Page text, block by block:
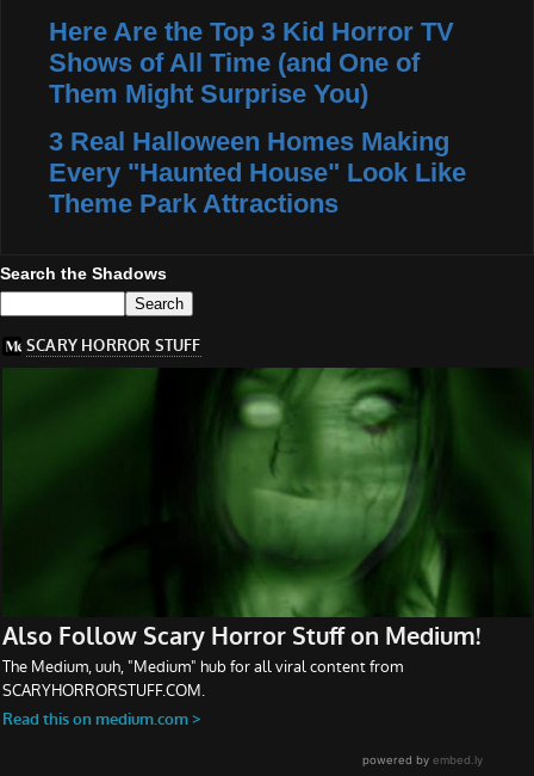
Here Are the Top 3 Kid Horror TV
Shows of All Time (and One of
Them Might Surprise You)
3 Real Halloween Homes Making
Every "Haunted House" Look Like
Theme Park Attractions
Search the Shadows